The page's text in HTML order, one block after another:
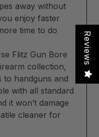
away without
enjoy faster
time to do
Flitz Gun Bore
collection,
handguns and
with all standard
it won’t damage
cleaner for
Reviews